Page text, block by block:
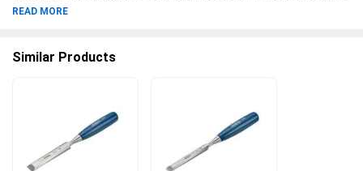
accurate cuts, while the bevel edge design ensures clean and
practical and stylish. Part of the esteemed Stanley Series 5002,
READ MORE
Similar Products